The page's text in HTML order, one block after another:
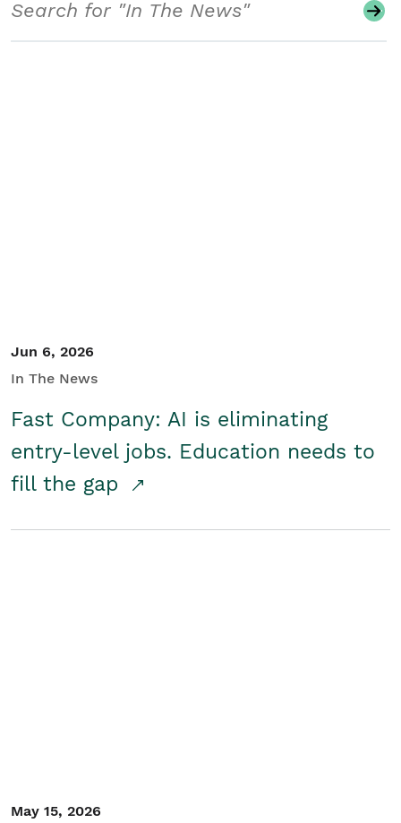
Jun 6, 2026
In The News
Fast Company: AI is eliminating
entry-level jobs. Education needs to
fill the gap
May 15, 2026